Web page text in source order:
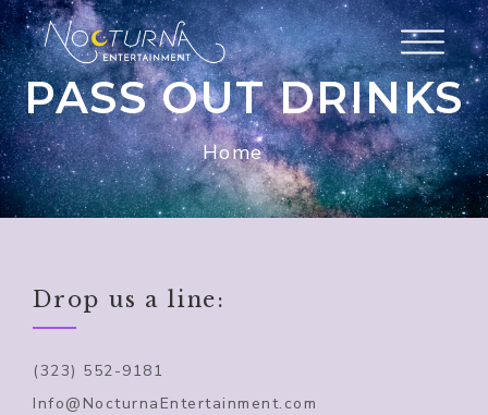
PASS OUT DRINKS
Home
Drop us a line:
(323) 552-9181
Info@NocturnaEntertainment.com